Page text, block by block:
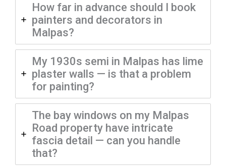
How far in advance should I book
painters and decorators in
Malpas?
My 1930s semi in Malpas has lime
plaster walls — is that a problem
for painting?
The bay windows on my Malpas
Road property have intricate
fascia detail — can you handle
that?